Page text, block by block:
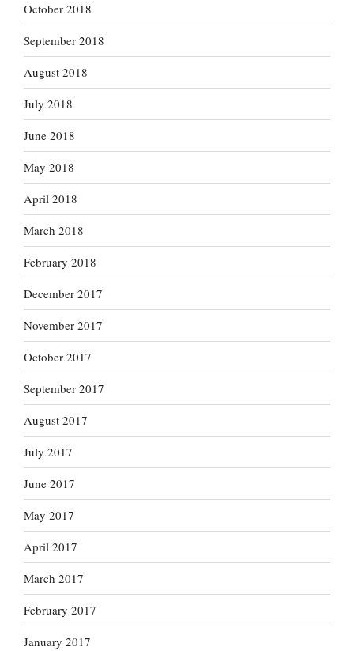
October 2018
September 2018
August 2018
July 2018
June 2018
May 2018
April 2018
March 2018
February 2018
December 2017
November 2017
October 2017
September 2017
August 2017
July 2017
June 2017
May 2017
April 2017
March 2017
February 2017
January 2017